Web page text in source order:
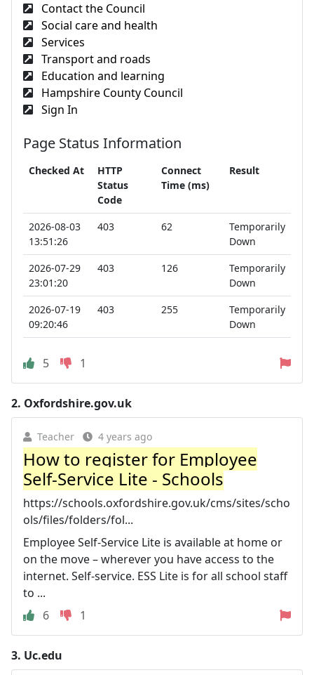
Contact the Council
Social care and health
Services
Transport and roads
Education and learning
Hampshire County Council
Sign In
Page Status Information
Checked At
HTTP
Status
Code
Connect
Time (ms)
Result
2026-08-03
13:51:26
403 62
Temporarily
Down
2026-07-29
23:01:20
403 126
Temporarily
Down
2026-07-19
09:20:46
403 255
Temporarily
Down
5 1
2. Oxfordshire.gov.uk
Teacher 4 years ago
How to register for Employee
Self-Service Lite - Schools
https://schools.oxfordshire.gov.uk/cms/sites/scho
ols/files/folders/fol...
Employee Self-Service Lite is available at home or
on the move – wherever you have access to the
internet. Self-service. ESS Lite is for all school staff
to ...
6
1
3. Uc.edu